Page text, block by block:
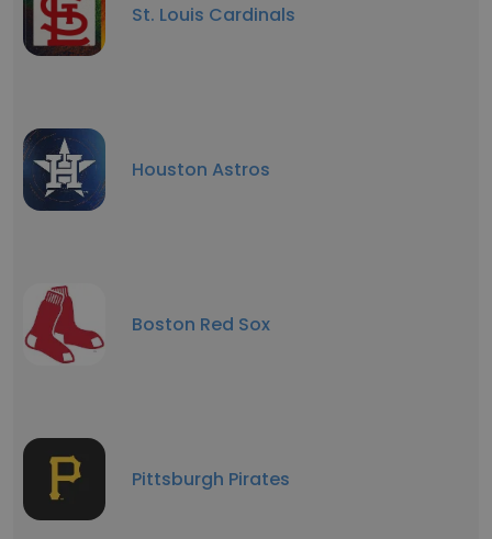
St. Louis Cardinals
Houston Astros
Boston Red Sox
Pittsburgh Pirates